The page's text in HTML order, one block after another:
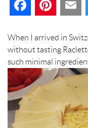
c
e
b
n
t
r
a
i
When I arrived in
without tasting
such minimal